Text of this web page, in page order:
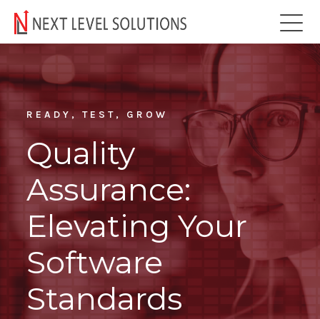
READY, TEST, GROW
Quality
Assurance:
Elevating Your
Software
Standards